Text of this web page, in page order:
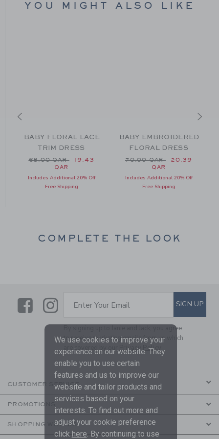
YOU MIGHT ALSO LIKE
56.00 QAR to
BABY FLORAL LACE
TRIM DRESS
Price reduced from 68.00 QAR to
68.00 QAR
19.43
QAR
Includes Additional 20% Off
Free Shipping
BABY EMBROIDERED
FLORAL DRESS
Price reduced from
70.00 QAR
20.39
QAR
Includes Additional 20% Off
Free Shipping
COMPLETE THE LOOK
LinkLink
SUBSCRIBE TO EMAIL
Enter Your Email SIGN UP
By signing up to Janie and Jack, you agree
to receive marketing emails from us which
are covered by ourPrivacy Policy
CUSTOMER SERVICE
PROMOTIONS
SHOPPING WITH US
We use cookies to improve your
experience on our website. They
enable you to use certain
features and us to improve our
website and tailor products and
services based on your
interests. To find out more and
adjust your cookie preference
click here. By continuing to use